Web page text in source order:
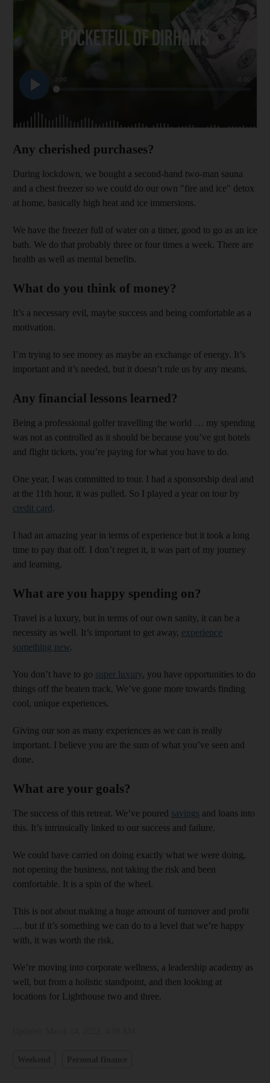
Any cherished purchases?
During lockdown, we bought a second-hand two-man sauna
and a chest freezer so we could do our own "fire and ice" detox
at home, basically high heat and ice immersions.
We have the freezer full of water on a timer, good to go as an ice
bath. We do that probably three or four times a week. There are
health as well as mental benefits.
What do you think of money?
It’s a necessary evil, maybe success and being comfortable as a
motivation.
I’m trying to see money as maybe an exchange of energy. It’s
important and it’s needed, but it doesn’t rule us by any means.
Any financial lessons learned?
Being a professional golfer travelling the world … my spending
was not as controlled as it should be because you’ve got hotels
and flight tickets, you’re paying for what you have to do.
One year, I was committed to tour. I had a sponsorship deal and
at the 11th hour, it was pulled. So I played a year on tour by
credit card.
I had an amazing year in terms of experience but it took a long
time to pay that off. I don’t regret it, it was part of my journey
and learning.
What are you happy spending on?
Travel is a luxury, but in terms of our own sanity, it can be a
necessity as well. It’s important to get away, experience
something new.
You don’t have to go super luxury, you have opportunities to do
things off the beaten track. We’ve gone more towards finding
cool, unique experiences.
Giving our son as many experiences as we can is really
important. I believe you are the sum of what you’ve seen and
done.
What are your goals?
The success of this retreat. We’ve poured savings and loans into
this. It’s intrinsically linked to our success and failure.
We could have carried on doing exactly what we were doing,
not opening the business, not taking the risk and been
comfortable. It is a spin of the wheel.
This is not about making a huge amount of turnover and profit
… but if it’s something we can do to a level that we’re happy
with, it was worth the risk.
We’re moving into corporate wellness, a leadership academy as
well, but from a holistic standpoint, and then looking at
locations for Lighthouse two and three.